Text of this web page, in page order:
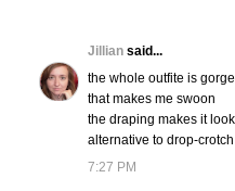
Jillian said...
the whole outfite is
that makes me swoon
the draping makes it
alternative to drop-
7:27 PM